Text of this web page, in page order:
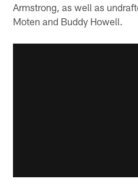
Armstrong, as well as
Moten and Buddy Howell.